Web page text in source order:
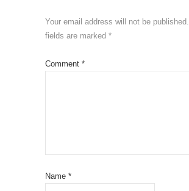
Your email address will not be published.
fields are marked *
Comment *
Name *